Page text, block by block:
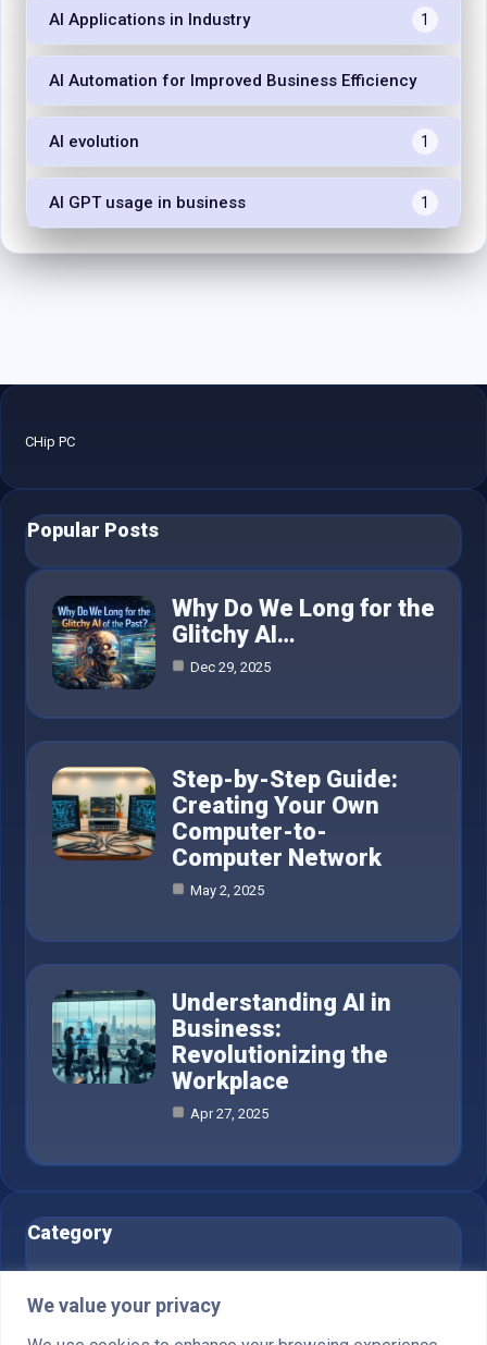
We value your privacy
AI Applications in Industry 1
AI Automation for Improved Business Efficiency
AI evolution 1
AI GPT usage in business 1
CHip PC
Popular Posts
Why Do We Long for the
Glitchy AI…
Dec 29, 2025
Step-by-Step Guide:
Creating Your Own
Computer-to-
Computer Network
May 2, 2025
Understanding AI in
Business:
Revolutionizing the
Workplace
Apr 27, 2025
Category
AI in Business
Blog